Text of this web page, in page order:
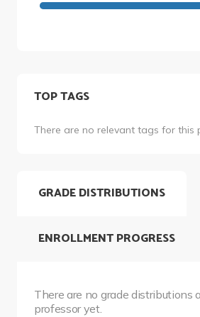
TOP TAGS
There are no relevant tags for this
GRADE DISTRIBUTIONS
There are no grade distributions
professor yet.
ENROLLMENT PROGRESS